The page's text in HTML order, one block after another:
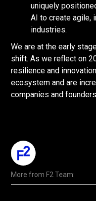
uniquely
AI to create agile,
industries.
We are at the early
shift. As we reflect on
resilience and
ecosystem and are
companies and
More fromF2 Team: